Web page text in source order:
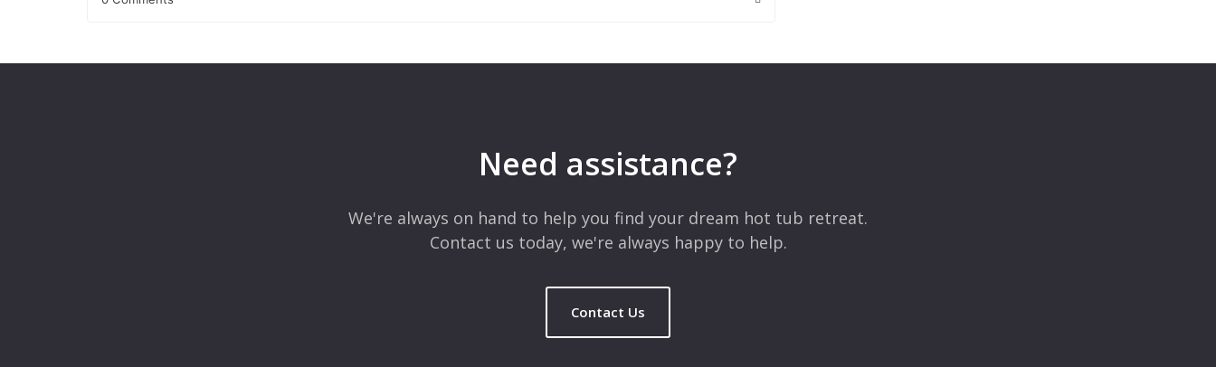
Need assistance?
We're always on hand to help you find your dream hot tub retreat.
Contact us today, we're always happy to help.
Contact Us